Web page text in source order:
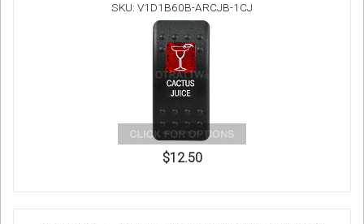
SKU: V1D1B60B-ARCJB-1CJ
$12.50